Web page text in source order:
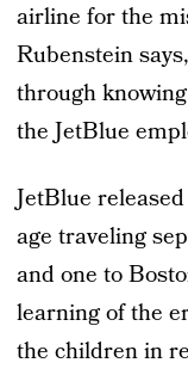
airline for the
Rubenstein
through
the JetBlue
JetBlue
age traveling
and one to
learning of the
the children in